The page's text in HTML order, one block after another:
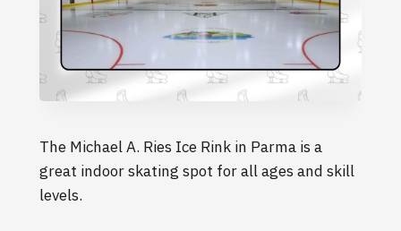
The Michael A. Ries Ice Rink in Parma is a
great indoor skating spot for all ages and skill
levels.